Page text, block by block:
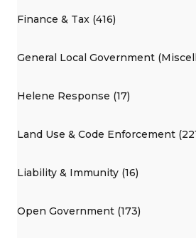
Finance & Tax (416)
General Local Government
Helene Response (17)
Land Use & Code Enforcement
Liability & Immunity (16)
Open Government (173)